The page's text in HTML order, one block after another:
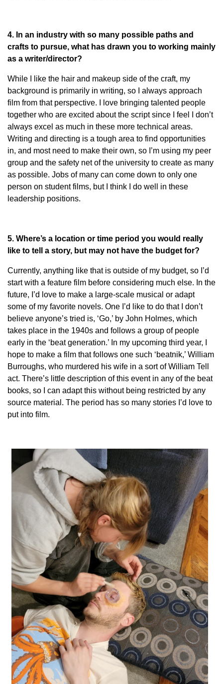
4. In an industry with so many possible paths and
crafts to pursue, what has drawn you to working mainly
as a writer/director?
While I like the hair and makeup side of the craft, my
background is primarily in writing, so I always approach
film from that perspective. I love bringing talented people
together who are excited about the script since I feel I don’t
always excel as much in these more technical areas.
Writing and directing is a tough area to find opportunities
in, and most need to make their own, so I’m using my peer
group and the safety net of the university to create as many
as possible. Jobs of many can come down to only one
person on student films, but I think I do well in these
leadership positions.
5. Where’s a location or time period you would really
like to tell a story, but may not have the budget for?
Currently, anything like that is outside of my budget, so I’d
start with a feature film before considering much else. In the
future, I’d love to make a large-scale musical or adapt
some of my favorite novels. One I’d like to do that I don’t
believe anyone’s tried is, ‘Go,’ by John Holmes, which
takes place in the 1940s and follows a group of people
early in the ‘beat generation.’ In my upcoming third year, I
hope to make a film that follows one such ‘beatnik,’ William
Burroughs, who murdered his wife in a sort of William Tell
act. There’s little description of this event in any of the beat
books, so I can adapt this without being restricted by any
source material. The period has so many stories I’d love to
put into film.